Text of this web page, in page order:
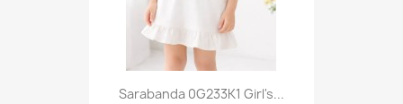
Sarabanda 0G233K1 Girl's...